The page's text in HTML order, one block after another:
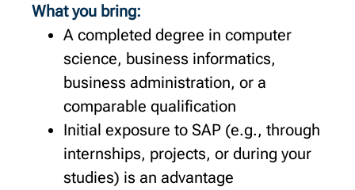
What you bring:
A completed degree in computer
science, business informatics,
business administration, or a
comparable qualification
Initial exposure to SAP (e.g., through
internships, projects, or during your
studies) is an advantage